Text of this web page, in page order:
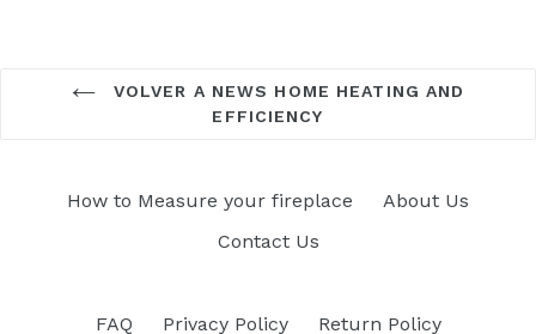
VOLVER A NEWS HOME HEATING AND
EFFICIENCY
How to Measure your fireplace
About Us
Contact Us
FAQ Privacy Policy Return Policy